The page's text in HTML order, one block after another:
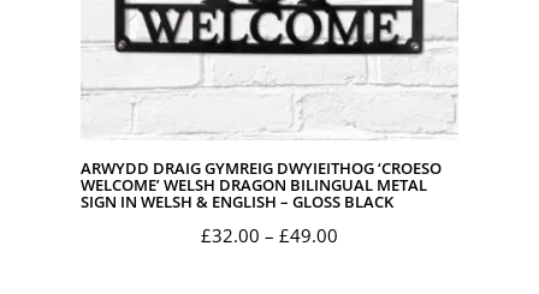
ARWYDD DRAIG GYMREIG DWYIEITHOG ‘CROESO
WELCOME’ WELSH DRAGON BILINGUAL METAL
SIGN IN WELSH & ENGLISH – GLOSS BLACK
£32.00 – £49.00